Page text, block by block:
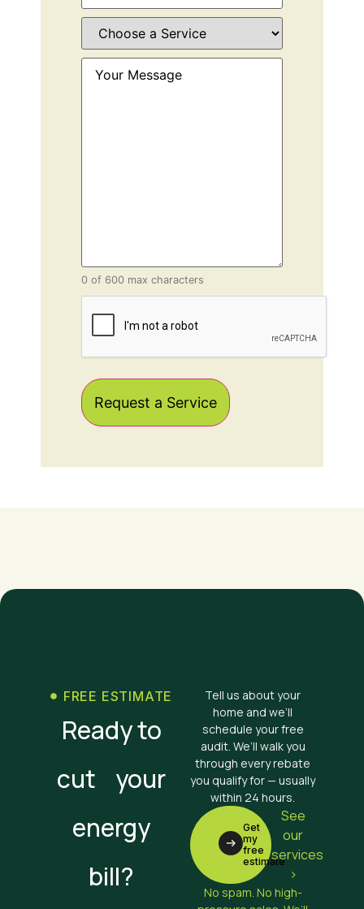
Choose
Service(Required)
Your
Message(Required)
0 of 600 max characters
CAPTCHA
FREE ESTIMATE
Ready to
cut your
energy
bill?
Tell us about your
home and we’ll
schedule your free
audit. We’ll walk you
through every rebate
you qualify for — usually
within 24 hours.
Get
my
free
estimate
See
our
services
>
No spam. No high-